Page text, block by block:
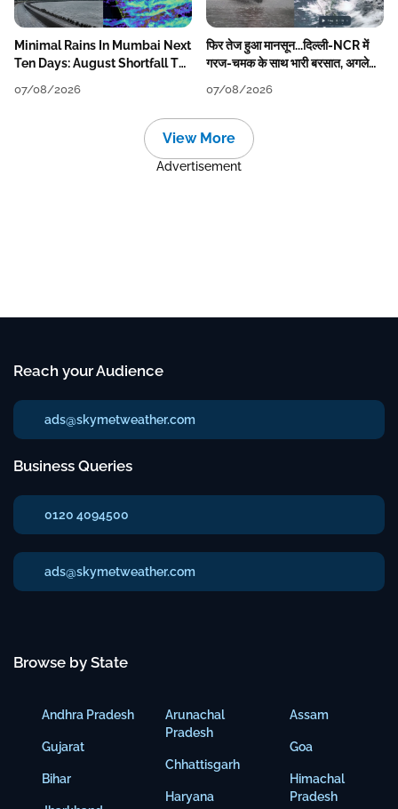
Minimal Rains In Mumbai Next
Ten Days: August Shortfall To
07/08/2026
फिर तेज हुआ मानसून...दिल्ली-NCR में
गरज-चमक के साथ भारी बरसात, अगले
07/08/2026
View More
Advertisement
Reach your Audience
ads@skymetweather.com
Business Queries
0120 4094500
ads@skymetweather.com
Browse by State
Andhra Pradesh
Gujarat
Bihar
Arunachal
Pradesh
Chhattisgarh
Haryana
Assam
Goa
Himachal
Pradesh